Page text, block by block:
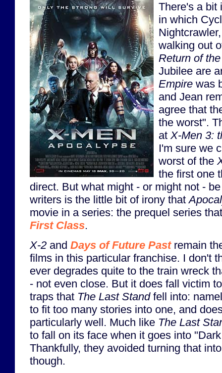
There's a bit
in which
walking out
Return of
Jubilee are
Empire was
and Jean
agree that
the worst".
atX-Men 3:
I'm sure we
worst of the
the first one
direct. But what might - or might not -
writers is the little bit of irony that
movie in a series: the prequel series
First Class.
X-2 and Days of Future Pastremain
films in this particular franchise. I don't
ever degrades quite to the train wreck
- not even close. But it does fall victim
traps that The Last Standfell into:
to fit too many stories into one, and
particularly well. Much like The Last
to fall on its face when it goes into
Thankfully, they avoided turning that
though.